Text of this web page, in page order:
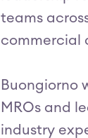
teams
commercial
Buongiorno
MROs and
industry